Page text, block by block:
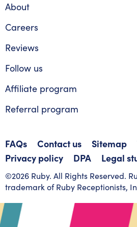
About
Careers
Reviews
Follow us
Affiliate program
Referral program
FAQs Contact us Sitemap
Privacy policy
DPA Legal
©2026 Ruby. All Rights Reserved.
trademark of Ruby Receptionists,